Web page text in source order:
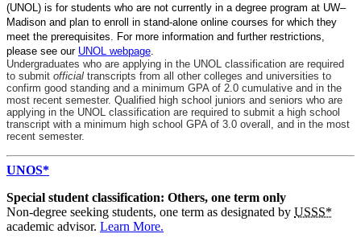
(UNOL) is for students who are not currently in a degree program at UW–
Madison and plan to enroll in stand-alone online courses for which they
meet the prerequisites. For more information and further restrictions,
please see our UNOL webpage
Undergraduates who are applying in the UNOL classification are required
to submit official transcripts from all other colleges and universities to
confirm good standing and a minimum GPA of 2.0 cumulative and in the
most recent semester. Qualified high school juniors and seniors who are
applying in the UNOL classification are required to submit a high school
transcript with a minimum high school GPA of 3.0 overall, and in the most
recent semester.
UNOS*
Special student classification: Others, one term only
Non-degree seeking students, one term as designated by USSS*
academic advisor. Learn More.